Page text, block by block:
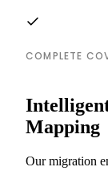
COMPLETE
Mapping
Our migration